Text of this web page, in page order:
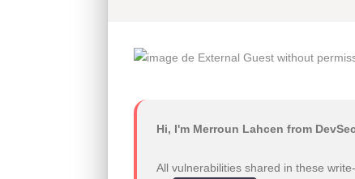
Hi, I'm Merroun Lahcen from
All vulnerabilities shared in these